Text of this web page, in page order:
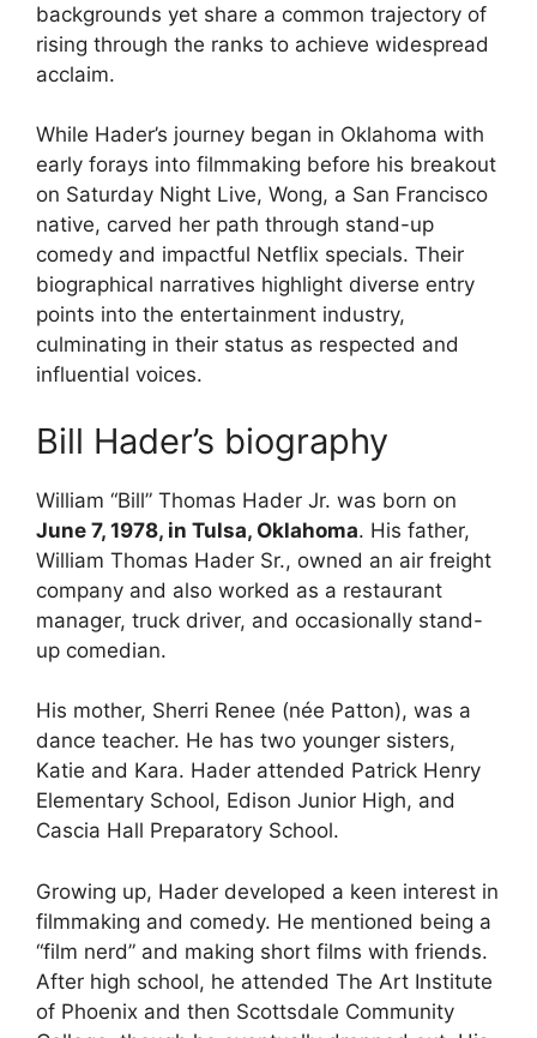
backgrounds yet share a common trajectory of
rising through the ranks to achieve widespread
acclaim.
While Hader’s journey began in Oklahoma with
early forays into filmmaking before his breakout
on Saturday Night Live, Wong, a San Francisco
native, carved her path through stand-up
comedy and impactful Netflix specials. Their
biographical narratives highlight diverse entry
points into the entertainment industry,
culminating in their status as respected and
influential voices.
Bill Hader’s biography
William “Bill” Thomas Hader Jr. was born on
June 7, 1978, in Tulsa, Oklahoma. His father,
William Thomas Hader Sr., owned an air freight
company and also worked as a restaurant
manager, truck driver, and occasionally stand-
up comedian.
His mother, Sherri Renee (née Patton), was a
dance teacher. He has two younger sisters,
Katie and Kara. Hader attended Patrick Henry
Elementary School, Edison Junior High, and
Cascia Hall Preparatory School.
Growing up, Hader developed a keen interest in
filmmaking and comedy. He mentioned being a
“film nerd” and making short films with friends.
After high school, he attended The Art Institute
of Phoenix and then Scottsdale Community